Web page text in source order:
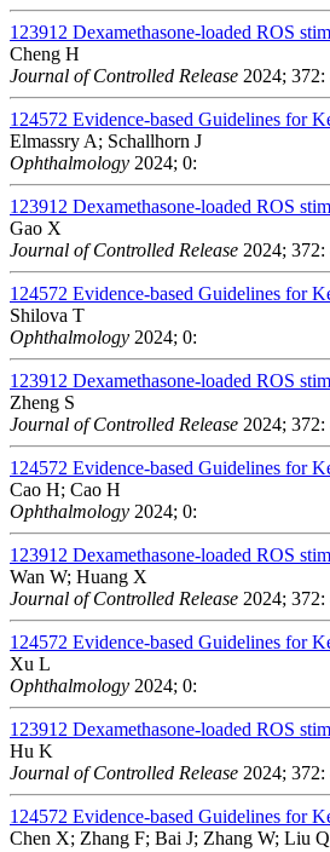
123912 Dexamethasone-loaded ROS
Cheng H
Journal of Controlled Release 2024;
124572 Evidence-based Guidelines for
Elmassry A; Schallhorn J
Ophthalmology 2024; 0:
123912 Dexamethasone-loaded ROS
Gao X
Journal of Controlled Release 2024;
124572 Evidence-based Guidelines for
Shilova T
Ophthalmology 2024; 0:
123912 Dexamethasone-loaded ROS
Zheng S
Journal of Controlled Release 2024;
124572 Evidence-based Guidelines for
Cao H; Cao H
Ophthalmology 2024; 0:
123912 Dexamethasone-loaded ROS
Wan W; Huang X
Journal of Controlled Release 2024;
124572 Evidence-based Guidelines for
Xu L
Ophthalmology 2024; 0:
123912 Dexamethasone-loaded ROS
Hu K
Journal of Controlled Release 2024;
124572 Evidence-based Guidelines for
Chen X; Zhang F; Bai J; Zhang W; Liu